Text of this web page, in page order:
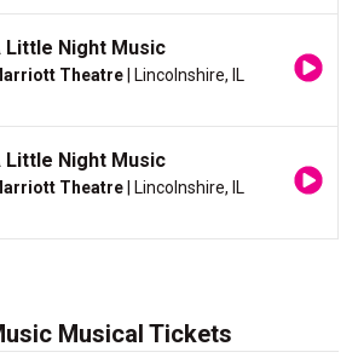
Little Night Music
Theatre | Lincolnshire, IL
Little Night Music
Theatre | Lincolnshire, IL
Musical Tickets